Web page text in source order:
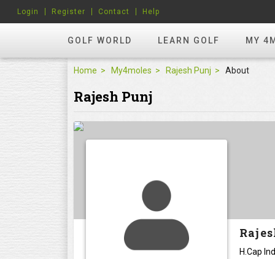
GOLF WORLD LEARN GOLF MY
Login Register Contact Help
Home My4moles Rajesh Punj About
Rajesh Punj
H.Cap